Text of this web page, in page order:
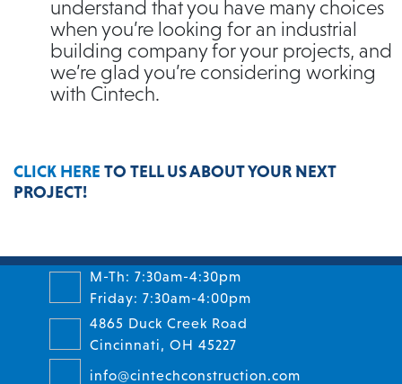
understand that you have many choices
when you’re looking for an industrial
building company for your projects, and
we’re glad you’re considering working
with Cintech.
CLICK HERE TO TELL US ABOUT YOUR NEXT
PROJECT!
M-Th: 7:30am-4:30pm
Friday: 7:30am-4:00pm
4865 Duck Creek Road
Cincinnati, OH 45227
info@cintechconstruction.com